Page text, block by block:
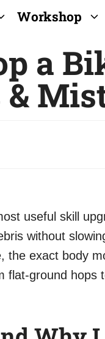
Workshop
a
useful skill
without
the exact body
ground hops